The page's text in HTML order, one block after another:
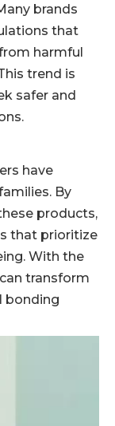
brands
that
harmful
trend is
safer and
have
By
products,
that prioritize
With the
transform
bonding